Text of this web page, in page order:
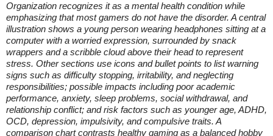
Organization recognizes it as a mental health condition while
emphasizing that most gamers do not have the disorder. A central
illustration shows a young person wearing headphones sitting at a
computer with a worried expression, surrounded by snack
wrappers and a scribble cloud above their head to represent
stress. Other sections use icons and bullet points to list warning
signs such as difficulty stopping, irritability, and neglecting
responsibilities; possible impacts including poor academic
performance, anxiety, sleep problems, social withdrawal, and
relationship conflict; and risk factors such as younger age, ADHD,
OCD, depression, impulsivity, and compulsive traits. A
comparison chart contrasts healthy gaming as a balanced hobby